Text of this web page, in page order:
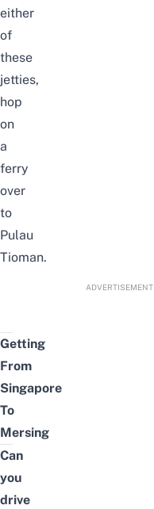
either
of
these
jetties,
hop
on
a
ferry
over
to
Pulau
Tioman.
ADVERTISEMENT
Getting
From
Singapore
To
Mersing
Can
you
drive